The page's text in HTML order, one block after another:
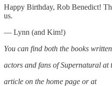
Happy Birthday, Rob Benedict!
us.
— Lynn (and Kim!)
You can find both the books
actors and fans of Supernatural at
article on the home page or at